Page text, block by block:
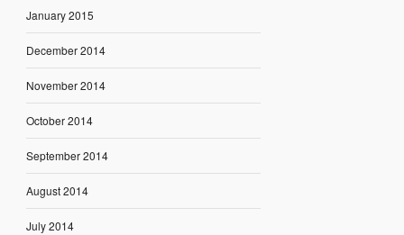
January 2015
December 2014
November 2014
October 2014
September 2014
August 2014
July 2014